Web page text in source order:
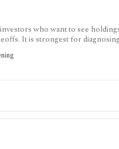
who want to see
It is strongest for
white-label options gated by